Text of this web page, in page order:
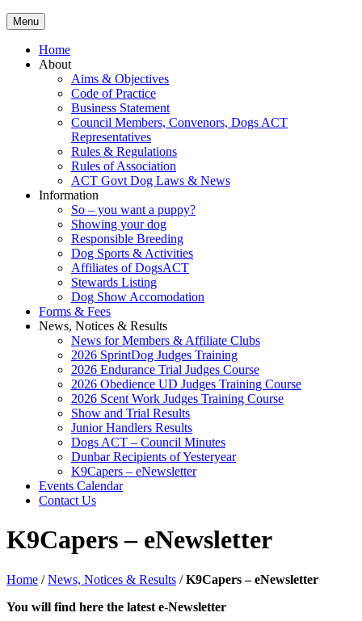
Menu
Home
About
Aims & Objectives
Code of Practice
Business Statement
Council Members, Convenors, Dogs ACT
Representatives
Rules & Regulations
Rules of Association
ACT Govt Dog Laws & News
Information
So – you want a puppy?
Showing your dog
Responsible Breeding
Dog Sports & Activities
Affiliates of DogsACT
Stewards Listing
Dog Show Accomodation
Forms & Fees
News, Notices & Results
News for Members & Affiliate Clubs
2026 SprintDog Judges Training
2026 Endurance Trial Judges Course
2026 Obedience UD Judges Training Course
2026 Scent Work Judges Training Course
Show and Trial Results
Junior Handlers Results
Dogs ACT – Council Minutes
Dunbar Recipients of Yesteryear
K9Capers – eNewsletter
Events Calendar
Contact Us
K9Capers – eNewsletter
Home /News, Notices & Results /K9Capers – eNewsletter
You will find here the latest e-Newsletter